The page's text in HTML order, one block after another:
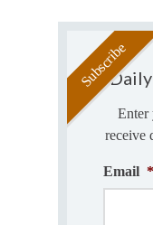
Enter
receive
Email *